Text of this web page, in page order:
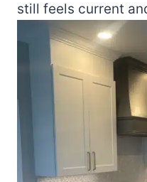
still feels current